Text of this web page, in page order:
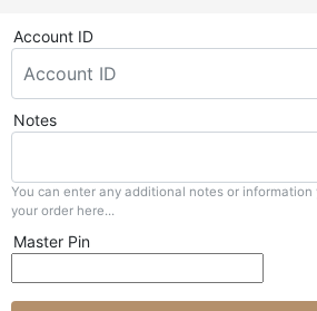
Account ID
Notes
You can enter any additional notes or
your order here...
Master Pin